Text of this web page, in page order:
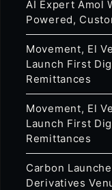
AI Expert Amol
Powered,
Movement, El
Launch First
Remittances
Movement, El
Launch First
Remittances
Carbon
Derivatives